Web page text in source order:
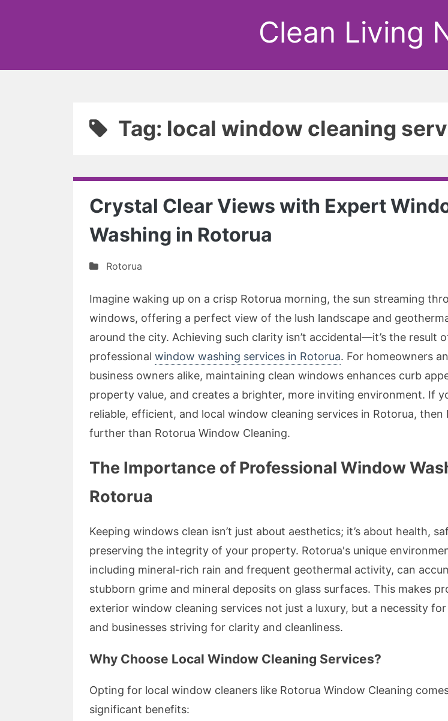
Clean Living
Tag: local window cleaning
Crystal Clear Views with Expert
Washing in Rotorua
Rotorua
Imagine waking up on a crisp Rotorua morning, the sun streaming
windows, offering a perfect view of the lush landscape and
around the city. Achieving such clarity isn’t accidental—it’s the result
professional window washing services in Rotorua. For homeowners
business owners alike, maintaining clean windows enhances curb
property value, and creates a brighter, more inviting environment. If
reliable, efficient, and local window cleaning services in Rotorua, then
further than Rotorua Window Cleaning.
The Importance of Professional Window
Rotorua
Keeping windows clean isn’t just about aesthetics; it’s about health,
preserving the integrity of your property. Rotorua's unique
including mineral-rich rain and frequent geothermal activity, can
stubborn grime and mineral deposits on glass surfaces. This makes
exterior window cleaning services not just a luxury, but a necessity
and businesses striving for clarity and cleanliness.
Why Choose Local Window Cleaning Services?
Opting for local window cleaners like Rotorua Window Cleaning
significant benefits: